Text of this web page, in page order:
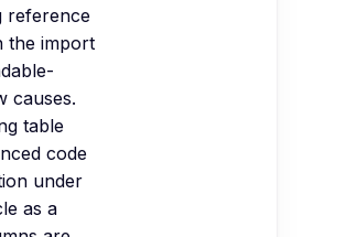
reference
the import
causes.
table
code
under
as a